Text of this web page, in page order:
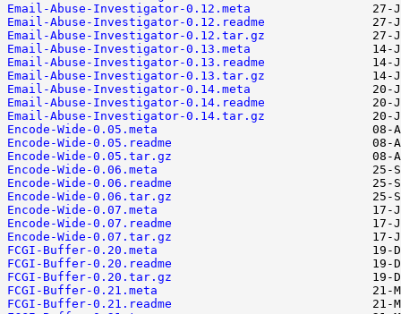
Email-Abuse-Investigator-0.12.meta
Email-Abuse-Investigator-0.12.readme
Email-Abuse-Investigator-0.12.tar.gz
Email-Abuse-Investigator-0.13.meta
Email-Abuse-Investigator-0.13.readme
Email-Abuse-Investigator-0.13.tar.gz
Email-Abuse-Investigator-0.14.meta
Email-Abuse-Investigator-0.14.readme
Email-Abuse-Investigator-0.14.tar.gz
Encode-Wide-0.05.meta
Encode-Wide-0.05.readme
Encode-Wide-0.05.tar.gz
Encode-Wide-0.06.meta
Encode-Wide-0.06.readme
Encode-Wide-0.06.tar.gz
Encode-Wide-0.07.meta
Encode-Wide-0.07.readme
Encode-Wide-0.07.tar.gz
FCGI-Buffer-0.20.meta
FCGI-Buffer-0.20.readme
FCGI-Buffer-0.20.tar.gz
FCGI-Buffer-0.21.meta
FCGI-Buffer-0.21.readme